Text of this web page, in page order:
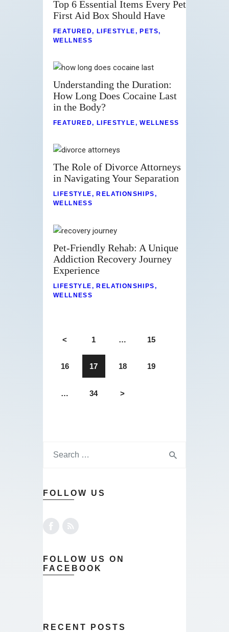
Top 6 Essential Items Every Pet
First Aid Box Should Have
FEATURED,LIFESTYLE,PETS,
WELLNESS
Understanding the Duration:
How Long Does Cocaine Last
in the Body?
FEATURED, LIFESTYLE,WELLNESS
The Role of Divorce Attorneys
in Navigating Your Separation
LIFESTYLE, RELATIONSHIPS,
WELLNESS
Pet-Friendly Rehab: A Unique
Addiction Recovery Journey
Experience
LIFESTYLE,RELATIONSHIPS,
WELLNESS
< 1 … 15
16 17 18 19
… 34 >
FOLLOW US
FOLLOW US ON
FACEBOOK
RECENT POSTS